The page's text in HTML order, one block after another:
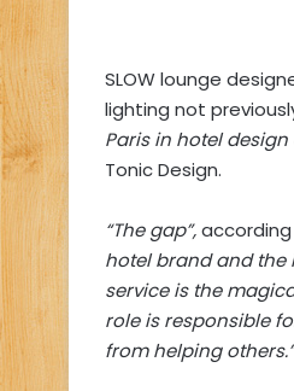
SLOW lounge
lighting not
Paris in hotel
Tonic Design.
“The gap”,
hotel brand and the
service is the
role is responsible
from helping others.”